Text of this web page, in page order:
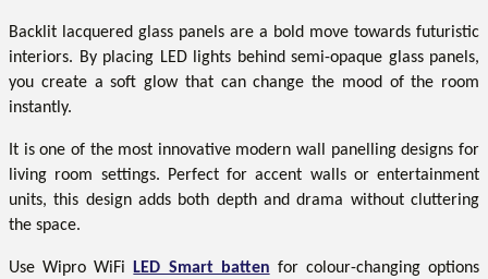
Backlit lacquered glass panels are a bold move towards futuristic
interiors. By placing LED lights behind semi-opaque glass panels,
you create a soft glow that can change the mood of the room
instantly.
It is one of the most innovative modern wall panelling designs for
living room settings. Perfect for accent walls or entertainment
units, this design adds both depth and drama without cluttering
the space.
Use Wipro WiFi LED Smart batten for colour-changing options